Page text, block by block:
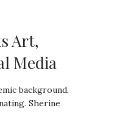
Art,
Media
background,
Sherine